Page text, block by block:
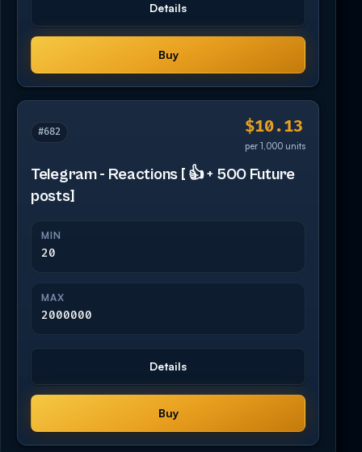
Details
Buy
#682 $10.13
per 1,000 units
Telegram - Reactions [ 👍 + 500 Future
posts]
MIN
20
MAX
2000000
Details
Buy